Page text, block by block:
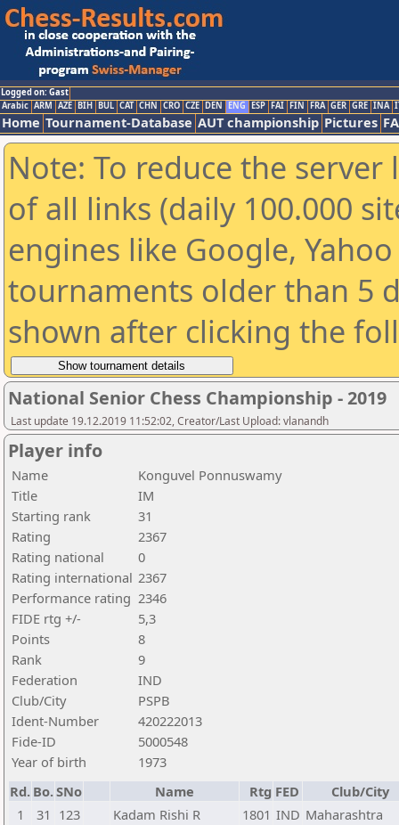
Logged on: Gast
Arabic ARM AZE BIH BUL CAT CHN CRO CZE DEN ENG ESP FAI FIN FRA GER GRE INA
Home Tournament-Database AUT championship Pictures
Note: To reduce the
of all links (daily 100.000
engines like Google,
tournaments older than 5
shown after clicking the
National Senior Chess Championship - 2019
Last update 19.12.2019 11:52:02, Creator/Last Upload: vlanandh
Player info
Name
Konguvel Ponnuswamy
Title
IM
Starting rank
31
Rating
2367
Rating national
0
Rating international 2367
Performance rating 2346
FIDE rtg +/-
5,3
Points
8
Rank
9
Federation
IND
Club/City
PSPB
Ident-Number
420222013
Fide-ID
5000548
Year of birth
1973
Rd. Bo.SNo Name Rtg FED
Club/City
1
31 123 Kadam Rishi R 1801 IND Maharashtra